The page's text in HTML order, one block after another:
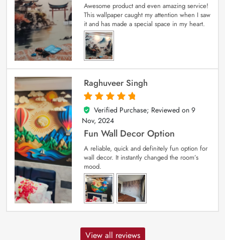
Awesome product and even amazing service!
This wallpaper caught my attention when I saw
it and has made a special space in my heart.
Raghuveer Singh
5
out of 5
Verified Purchase; Reviewed on 9
Nov, 2024
Fun Wall Decor Option
A reliable, quick and definitely fun option for
wall decor. It instantly changed the room’s
mood.
View all reviews